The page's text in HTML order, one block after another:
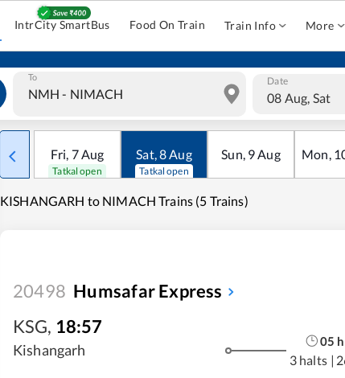
IntrCity SmartBus Food On Train Train Info More
To Date
08 Aug, Sat
Fri, 7Aug
Tatkal open
Sat,8Aug
Tatkal open
Sun, 9Aug Mon,
KISHANGARH to NIMACH Trains (5 Trains)
20498 Humsafar Express
KSG, 18:57
Kishangarh
05 h
3 halts |